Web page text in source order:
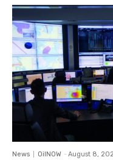
News OilNOW - August 8,